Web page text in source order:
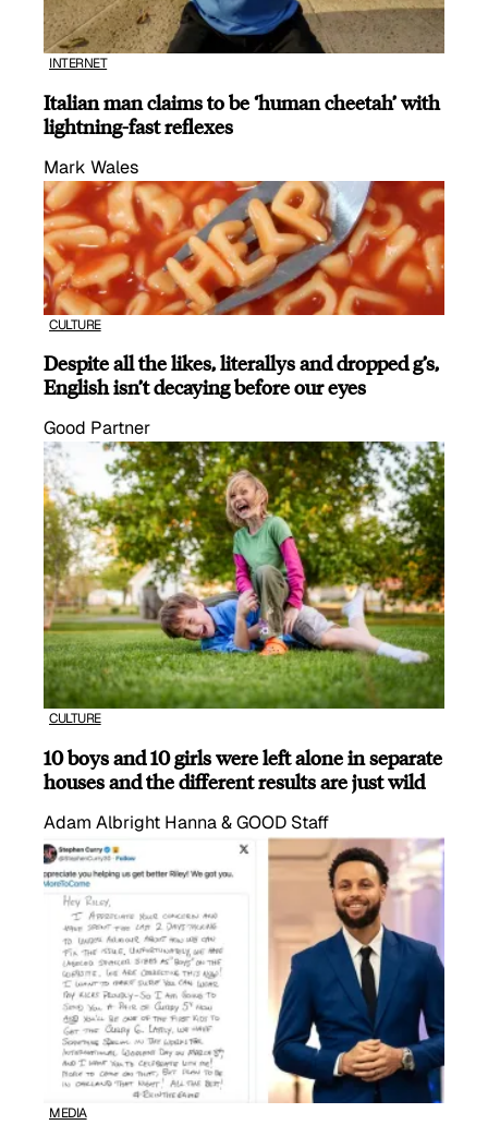
INTERNET
Italian man claims to be ‘human cheetah’ with
lightning-fast reflexes
Mark Wales
CULTURE
Despite all the likes, literallys and dropped g’s,
English isn’t decaying before our eyes
Good Partner
CULTURE
10 boys and 10 girls were left alone in separate
houses and the different results are just wild
Adam Albright Hanna & GOOD Staff
MEDIA